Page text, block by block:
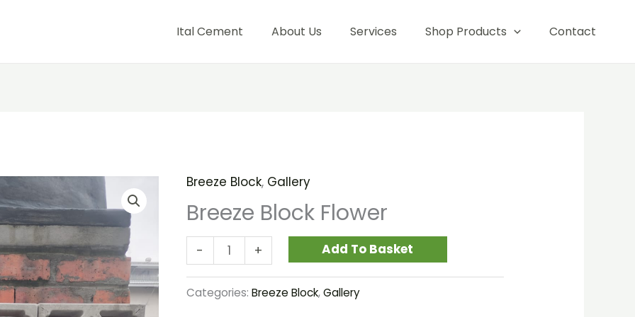
Ital Cement About Us Services Shop Products Contact
Breeze Block, Gallery
Breeze Block Flower
-
Breeze
Block
Flower
quantity
+ Add To Basket
Categories: Breeze Block,Gallery